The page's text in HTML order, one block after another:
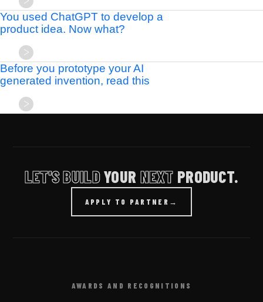
You used ChatGPT to develop a
product idea. Now what?
Before you prototype your AI
generated invention, read this
LET'S BUILDYOUR NEXT PRODUCT.
APPLY TO PARTNER →
AWARDS AND RECOGNITIONS